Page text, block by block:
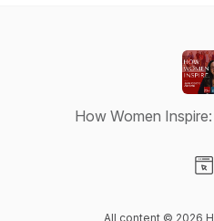
How Women
All content © 2026